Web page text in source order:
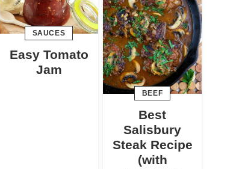
SAUCES
Easy Tomato
Jam
BEEF
Best
Salisbury
Steak Recipe
(with